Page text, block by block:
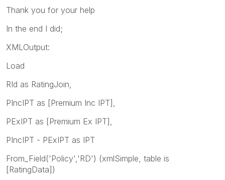
Thank you for your help
In the end I did;
XMLOutput:
Load
RId as RatingJoin,
PIncIPT as [Premium Inc IPT],
PExIPT as [Premium Ex IPT],
PIncIPT - PExIPT as IPT
From_Field('Policy','RD') (xmlSimple, table is
[RatingData])